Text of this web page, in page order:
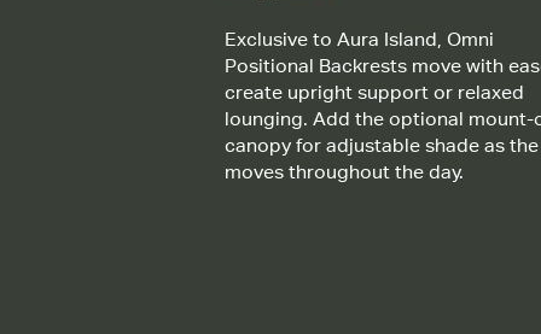
Exclusive to Aura Island, Omni
Positional Backrests move with
create upright support or relaxed
lounging. Add the optional mount-
canopy for adjustable shade as the
moves throughout the day.